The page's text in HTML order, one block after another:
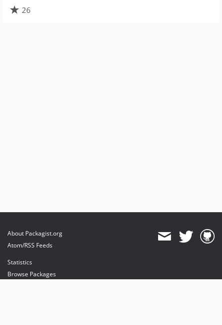
26
About Packagist.org
Atom/RSS Feeds
Statistics
Browse Packages